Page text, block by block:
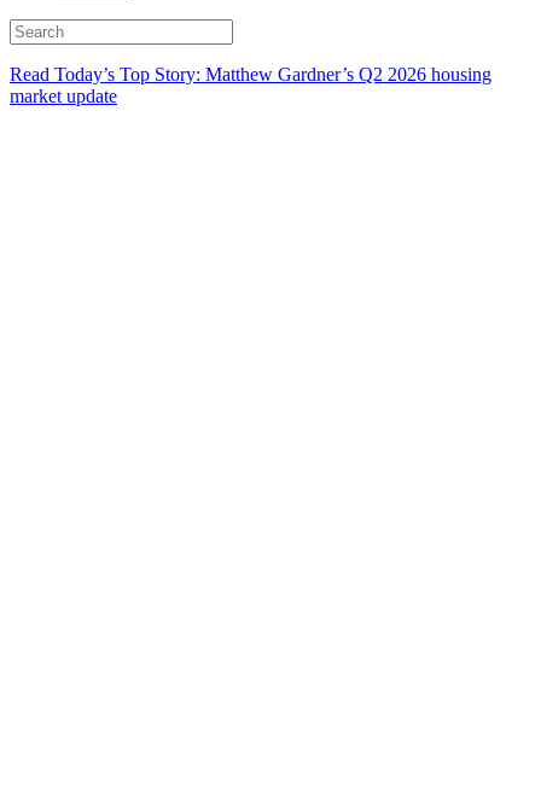
Read Today’s Top Story: Matthew Gardner’s Q2 2026 housing
market update